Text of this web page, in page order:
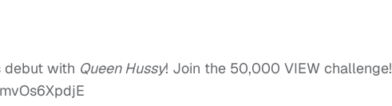
debut with Queen Hussy! Join the 50,000 VIEW challenge!